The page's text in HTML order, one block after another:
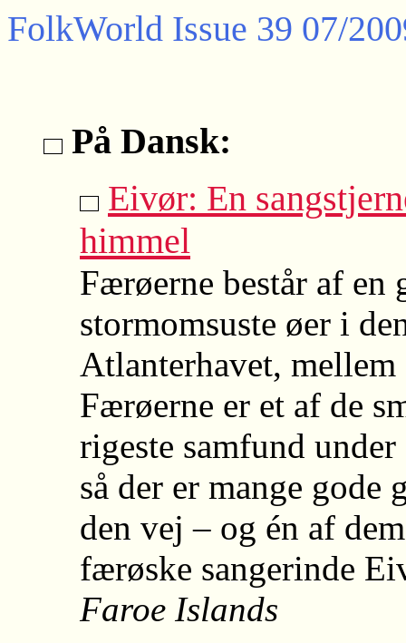
FolkWorld Issue 39 07/
På Dansk:
Eivør: En
himmel
Færøerne består af en
stormomsuste øer i
Atlanterhavet,
Færøerne er et af de
rigeste samfund
så der er mange
den vej – og én af
færøske sangerinde
Faroe Islands